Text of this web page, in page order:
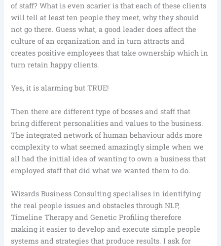
of staff? What is even scarier is that each of these clients
will tell at least ten people they meet, why they should
not go there. Guess what, a good leader does affect the
culture of an organization and in turn attracts and
creates positive employees that take ownership which in
turn retain happy clients.
Yes, it is alarming but TRUE!
Then there are different type of bosses and staff that
bring different personalities and values to the business.
The integrated network of human behaviour adds more
complexity to what seemed amazingly simple when we
all had the initial idea of wanting to own a business that
employed staff that did what we wanted them to do.
Wizards Business Consulting specialises in identifying
the real people issues and obstacles through NLP,
Timeline Therapy and Genetic Profiling therefore
making it easier to develop and execute simple people
systems and strategies that produce results. I ask for